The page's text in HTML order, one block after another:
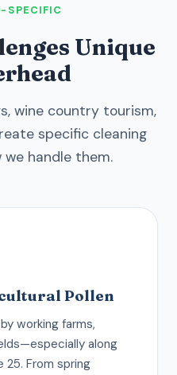
SPECIFIC
Unique
wine country tourism,
specific cleaning
we handle them.
Pollen
working farms,
along
25. From spring